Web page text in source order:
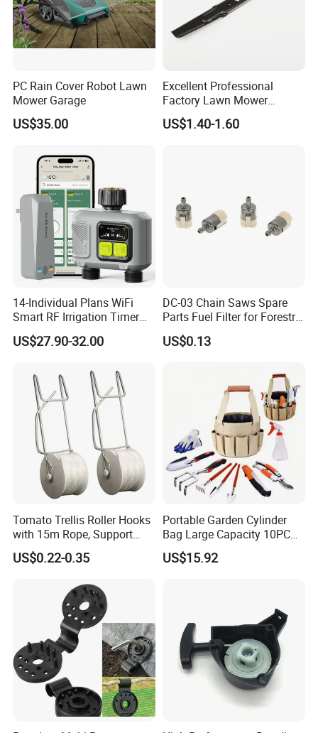
Installation Instructions
PC Rain Cover Robot Lawn
Mower Garage
US$35.00
Excellent Professional
Factory Lawn Mower
Mulching Blade Replace
742-04308 742-04312
US$1.40-1.60
14-Individual Plans WiFi
Smart RF Irrigation Timer
Harmonyos Supported
Automatic Watering Hct-
US$27.90-32.00
DC-03 Chain Saws Spare
Parts Fuel Filter for Forestry
Work
US$0.13
Tomato Trellis Roller Hooks
with 15m Rope, Support
Clamps for Farm Planting
Fruit Tomato
US$0.22-0.35
Portable Garden Cylinder
Bag Large Capacity 10PCS
Garden Tools
US$15.92